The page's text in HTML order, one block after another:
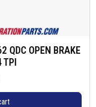
QDC OPEN BRAKE
TPI